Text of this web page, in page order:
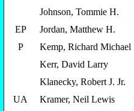
Johnson, Tommie H.
EP
Jordan, Matthew H.
P
Kemp, Richard Michael
Kerr, David Larry
Klanecky, Robert J. Jr.
UA
Kramer, Neil Lewis